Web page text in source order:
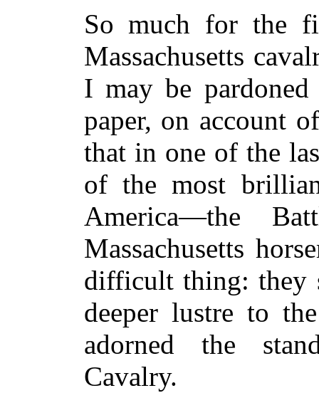
So much for the
Massachusetts
I may be
paper, on account
that in one of the
of the most
America—the
Massachusetts
difficult thing: they
deeper lustre to
adorned the
Cavalry.